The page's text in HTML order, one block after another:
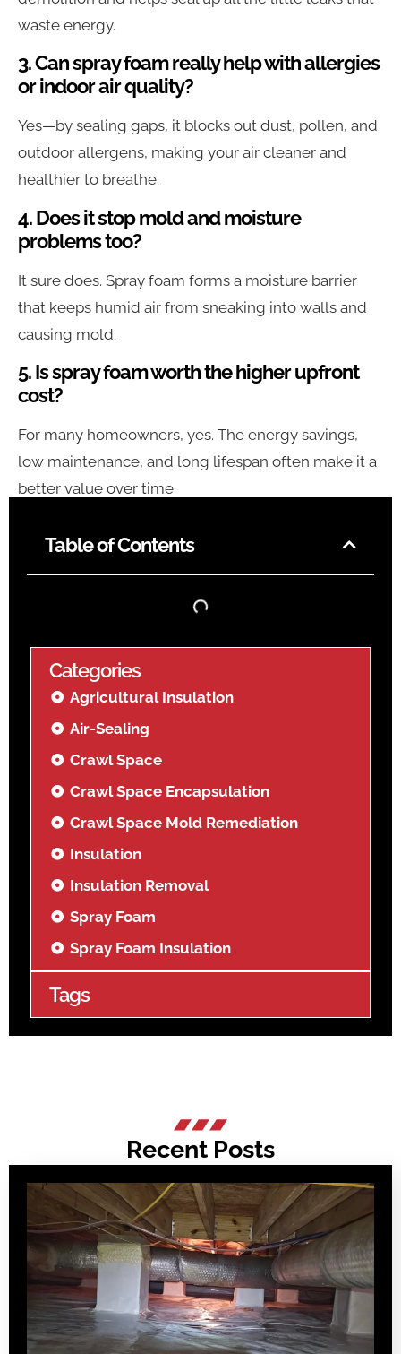
waste energy.
3. Can spray foam really help with allergies
or indoor air quality?
Yes—by sealing gaps, it blocks out dust, pollen, and
outdoor allergens, making your air cleaner and
healthier to breathe.
4. Does it stop mold and moisture
problems too?
It sure does. Spray foam forms a moisture barrier
that keeps humid air from sneaking into walls and
causing mold.
5. Is spray foam worth the higher upfront
cost?
For many homeowners, yes. The energy savings,
low maintenance, and long lifespan often make it a
better value over time.
Table of Contents
Categories
Agricultural Insulation
Air-Sealing
Crawl Space
Crawl Space Encapsulation
Crawl Space Mold Remediation
Insulation
Insulation Removal
Spray Foam
Spray Foam Insulation
Tags
Recent Posts